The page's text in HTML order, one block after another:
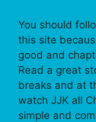
You should
this site
good and
Read a great
breaks and at
watch JJK all
simple and